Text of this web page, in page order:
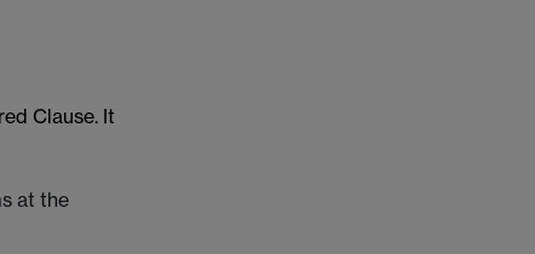
Clause. It
at the